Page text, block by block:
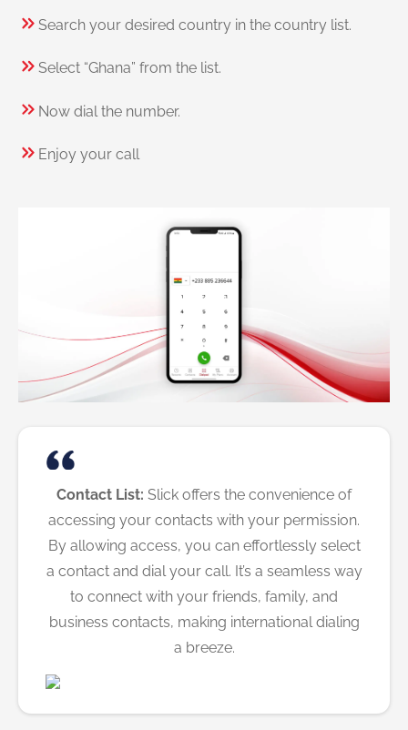
Search your desired country in the country list.
Select “Ghana” from the list.
Now dial the number.
Enjoy your call
Contact List: Slick offers the convenience of
accessing your contacts with your permission.
By allowing access, you can effortlessly select
a contact and dial your call. It’s a seamless way
to connect with your friends, family, and
business contacts, making international dialing
a breeze.